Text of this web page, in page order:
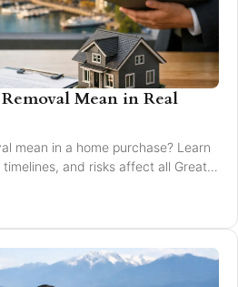
Mean in Real
mean in a home purchase? Learn
and risks affect all Greater